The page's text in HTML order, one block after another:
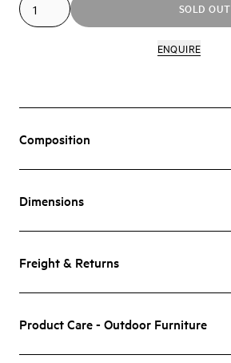
SOLD OUT
ENQUIRE
Composition
Dimensions
Freight & Returns
Product Care - Outdoor Furniture